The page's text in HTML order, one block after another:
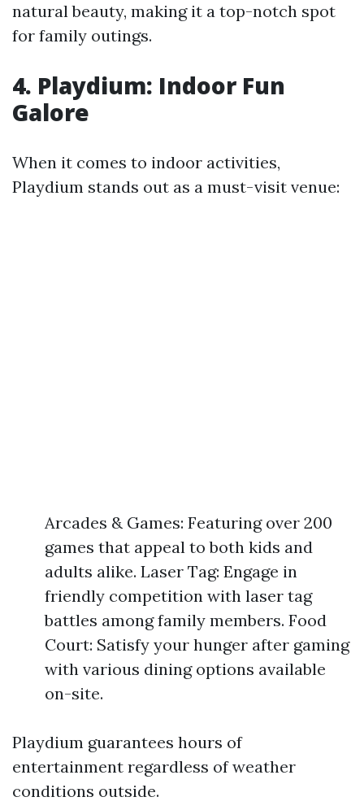
natural beauty, making it a top-notch spot
for family outings.
4. Playdium: Indoor Fun
Galore
When it comes to indoor activities,
Playdium stands out as a must-visit venue:
Arcades & Games: Featuring over 200
games that appeal to both kids and
adults alike. Laser Tag: Engage in
friendly competition with laser tag
battles among family members. Food
Court: Satisfy your hunger after gaming
with various dining options available
on-site.
Playdium guarantees hours of
entertainment regardless of weather
conditions outside.